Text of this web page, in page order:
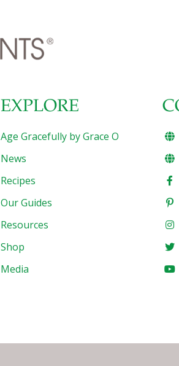
EXPLORE
Age Gracefully by Grace O
News
Recipes
Our Guides
Resources
Shop
Media